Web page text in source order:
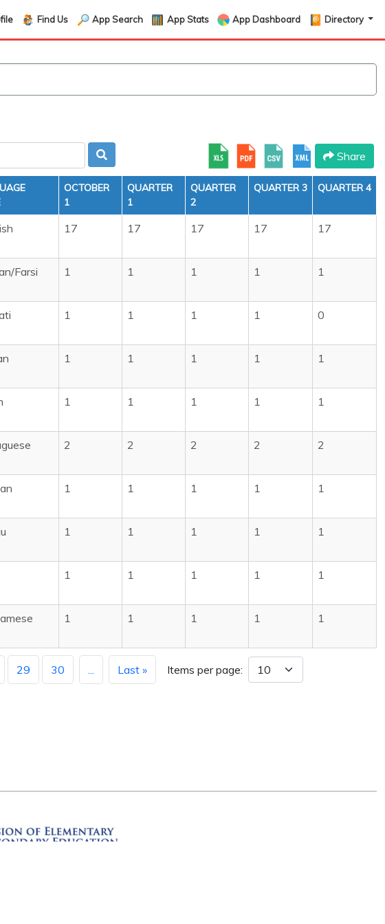
Find Us App Search App Stats App Dashboard Directory
Share
OCTOBER
1
QUARTER
1
QUARTER
2
QUARTER 3 QUARTER 4
17 17 17 17 17
Farsi 1 1 1 1 1
1 1 1 1 0
1 1 1 1 1
1 1 1 1 1
2 2 2 2 2
1 1 1 1 1
1 1 1 1 1
1 1 1 1 1
1 1 1 1 1
29 30 ... Last » Items per page: